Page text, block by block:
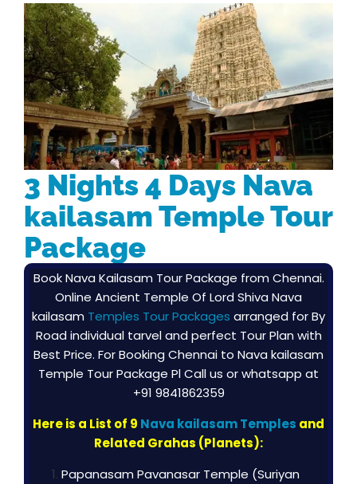
3 Nights 4 Days Nava
kailasam Temple Tour
Package
Book Nava Kailasam Tour Package from Chennai.
Online Ancient Temple Of Lord Shiva Nava
kailasam Temples Tour Packages arranged for By
Road individual tarvel and perfect Tour Plan with
Best Price. For Booking Chennai to Nava kailasam
Temple Tour Package Pl Call us or whatsapp at
+91 9841862359
Here is a List of 9 Nava kailasam Temples and
Related Grahas (Planets):
Papanasam Pavanasar Temple (Suriyan